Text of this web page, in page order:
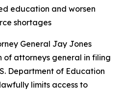
education and worsen
shortages
General Jay Jones
attorneys general in filing
Department of Education
limits access to